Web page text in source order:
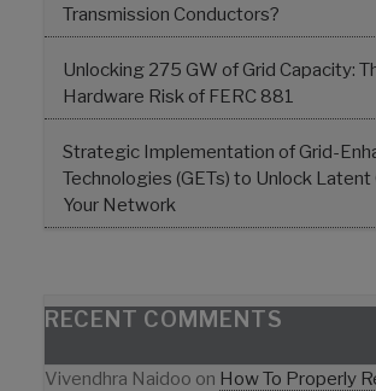
Transmission Conductors?
Unlocking 275 GW of Grid Capacity:
Hardware Risk of FERC 881
Strategic Implementation of Grid-
Technologies (GETs) to Unlock Latent
Your Network
RECENT COMMENTS
Vivendhra Naidoo on How To Properly